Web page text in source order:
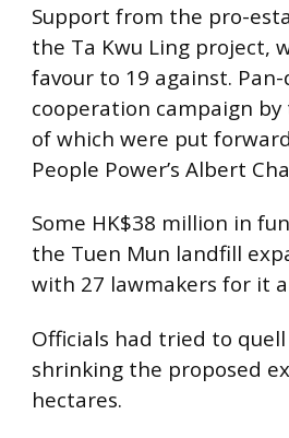
Support from the pro-
the Ta Kwu Ling project,
favour to 19 against.
cooperation campaign
of which were put
People Power’s Albert
Some HK$38 million in
the Tuen Mun landfill
with 27 lawmakers for it
Officials had tried to
shrinking the proposed
hectares.